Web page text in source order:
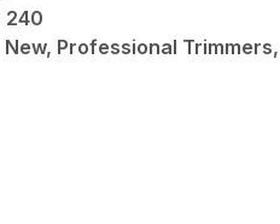
240
New, Professional